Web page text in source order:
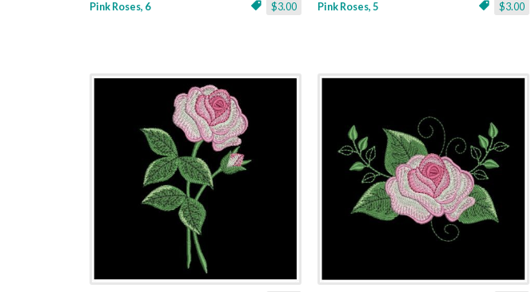
$3.00
Pink Roses, 6 $3.00
Pink Roses, 5